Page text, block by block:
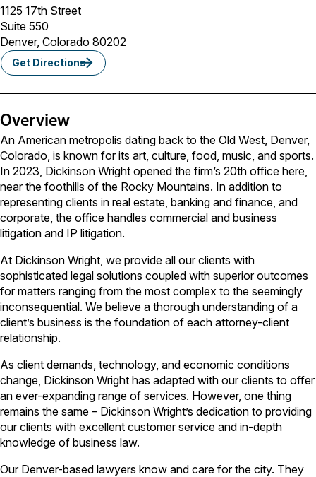
1125 17th Street
Suite 550
Denver, Colorado 80202
Get Directions
Overview
An American metropolis dating back to the Old West, Denver,
Colorado, is known for its art, culture, food, music, and sports.
In 2023, Dickinson Wright opened the firm’s 20th office here,
near the foothills of the Rocky Mountains. In addition to
representing clients in real estate, banking and finance, and
corporate, the office handles commercial and business
litigation and IP litigation.
At Dickinson Wright, we provide all our clients with
sophisticated legal solutions coupled with superior outcomes
for matters ranging from the most complex to the seemingly
inconsequential. We believe a thorough understanding of a
client’s business is the foundation of each attorney-client
relationship.
As client demands, technology, and economic conditions
change, Dickinson Wright has adapted with our clients to offer
an ever-expanding range of services. However, one thing
remains the same – Dickinson Wright’s dedication to providing
our clients with excellent customer service and in-depth
knowledge of business law.
Our Denver-based lawyers know and care for the city. They